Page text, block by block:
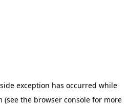
exception has occurred while
(see the browser consolefor more